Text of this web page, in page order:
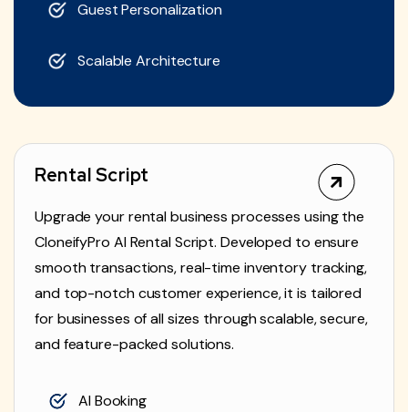
Guest Personalization
Scalable Architecture
Rental Script
Upgrade your rental business processes using the
CloneifyPro AI Rental Script. Developed to ensure
smooth transactions, real-time inventory tracking,
and top-notch customer experience, it is tailored
for businesses of all sizes through scalable, secure,
and feature-packed solutions.
AI Booking